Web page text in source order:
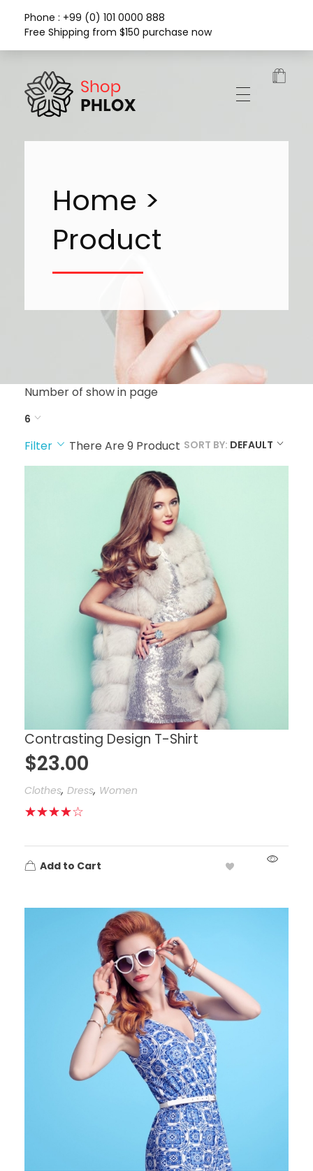
Phone : +99 (0) 101 0000 888
Free Shipping from $150 purchase now
Home >
Product
Number of show in page
6
SORT BY: DEFAULT
Filter There Are 9 Product
Contrasting Design T-Shirt
$23.00
Clothes, Dress, Women
Add to Cart